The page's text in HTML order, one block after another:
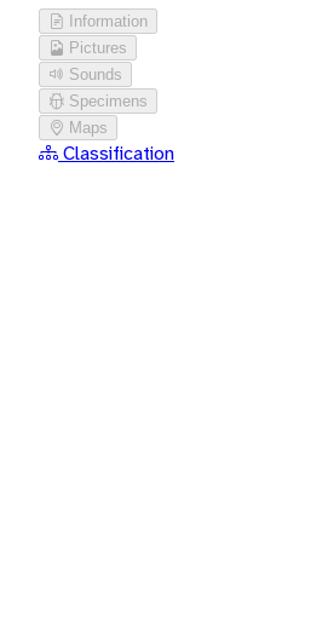
Information
Pictures
Sounds
Specimens
Maps
Classification